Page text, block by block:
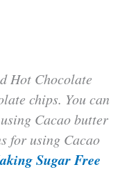
Hot Chocolate
chips. You can
Cacao butter
for using Cacao
Sugar Free